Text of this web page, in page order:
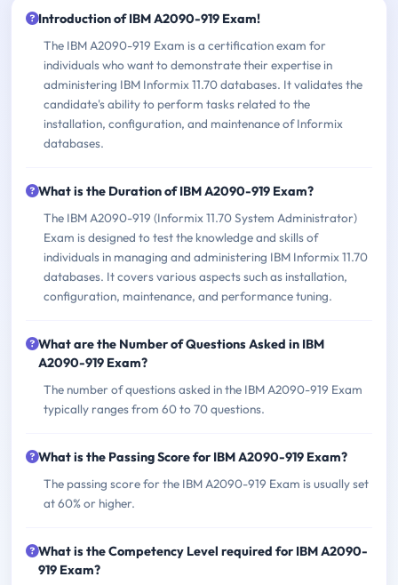
Introduction of IBM A2090-919 Exam!
The IBM A2090-919 Exam is a certification exam for
individuals who want to demonstrate their expertise in
administering IBM Informix 11.70 databases. It validates the
candidate's ability to perform tasks related to the
installation, configuration, and maintenance of Informix
databases.
What is the Duration of IBM A2090-919 Exam?
The IBM A2090-919 (Informix 11.70 System Administrator)
Exam is designed to test the knowledge and skills of
individuals in managing and administering IBM Informix 11.70
databases. It covers various aspects such as installation,
configuration, maintenance, and performance tuning.
What are the Number of Questions Asked in IBM
A2090-919 Exam?
The number of questions asked in the IBM A2090-919 Exam
typically ranges from 60 to 70 questions.
What is the Passing Score for IBM A2090-919 Exam?
The passing score for the IBM A2090-919 Exam is usually set
at 60% or higher.
What is the Competency Level required for IBM A2090-
919 Exam?